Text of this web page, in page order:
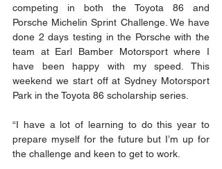
competing in both the Toyota 86 and
Porsche Michelin Sprint Challenge. We have
done 2 days testing in the Porsche with the
team at Earl Bamber Motorsport where I
have been happy with my speed. This
weekend we start off at Sydney Motorsport
Park in the Toyota 86 scholarship series.
“I have a lot of learning to do this year to
prepare myself for the future but I’m up for
the challenge and keen to get to work.